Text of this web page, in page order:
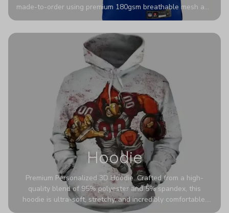
made-to-order using premium 180gsm breathable mesh and
authentic detailing. Personalize yours with any name and
stadium to the streets.
Hoodie
Premium Personalized 3D Hoodie. Crafted from a high-
quality blend of 95% polyester and 5% spandex, this
hoodie is ultra-soft, stretchy, and incredibly comfortable.
The fabric is highly durable and naturally resistant to